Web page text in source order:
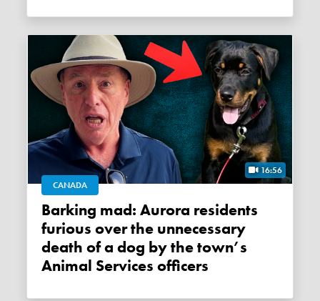
16:56
CANADA
Barking mad: Aurora residents
furious over the unnecessary
death of a dog by the town’s
Animal Services officers